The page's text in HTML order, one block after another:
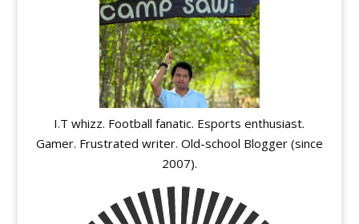
I.T whizz. Football fanatic. Esports enthusiast.
Gamer. Frustrated writer. Old-school Blogger (since
2007).